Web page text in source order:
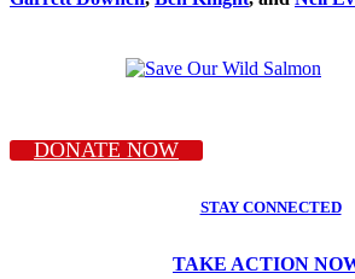
DONATE NOW
STAY CONNECTED
TAKE ACTION